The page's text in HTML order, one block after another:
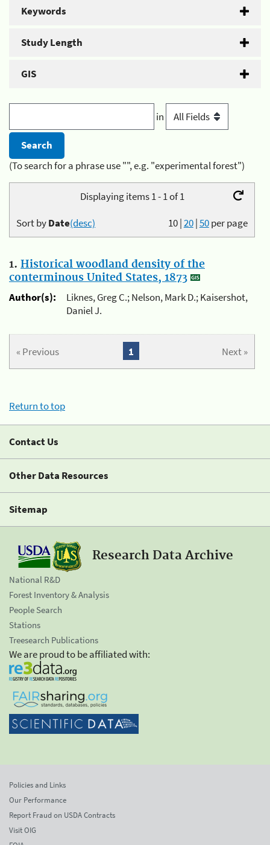
Keywords
Study Length
GIS
in
(To search for a phrase use "", e.g. "experimental forest")
Displaying items 1 - 1 of 1
10|20|50per page
Sort byDate(desc)
1. Historical woodland density of the
conterminous United States, 1873
Author(s):
Liknes, Greg C.; Nelson, Mark D.; Kaisershot,
Daniel J.
« Previous Next »
1
Return to top
Contact Us
Other Data Resources
Sitemap
Research Data Archive
National R&D
Forest Inventory & Analysis
People Search
Stations
Treesearch Publications
We are proud to be affiliated with:
Policies and Links
Our Performance
Report Fraud on USDA Contracts
Visit OIG